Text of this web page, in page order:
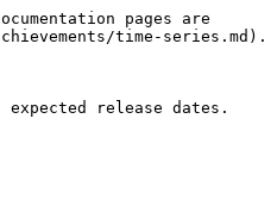
pages are
time-series.md).